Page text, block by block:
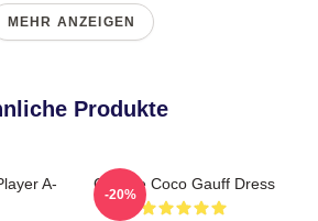
MEHR ANZEIGEN
Produkte
A-
Call Me Coco Gauff Dress
-20%